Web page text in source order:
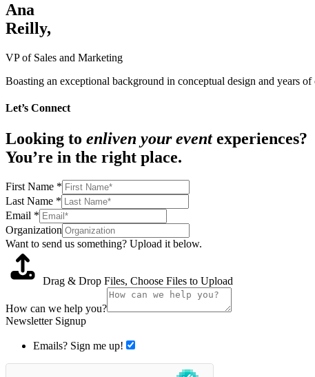
Ana
Reilly,
VP of Sales and Marketing
Boasting an exceptional background in conceptual design and years
Let’s Connect
Looking to enliven your eventexperiences?
You’re in the right place.
First Name *
Last Name *
Email *
Organization
Want to send us something? Upload it below.
Drag & Drop Files, Choose Files to Upload
How can we help you?
Newsletter Signup
Emails? Sign me up!